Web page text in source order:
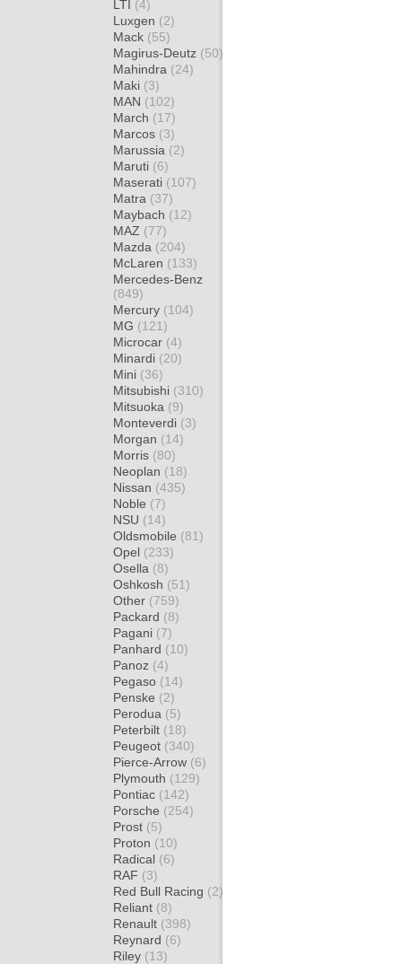
LTI (4)
Luxgen (2)
Mack (55)
Magirus-Deutz (50)
Mahindra (24)
Maki (3)
MAN (102)
March (17)
Marcos (3)
Marussia (2)
Maruti (6)
Maserati (107)
Matra (37)
Maybach (12)
MAZ (77)
Mazda (204)
McLaren (133)
Mercedes-Benz
(849)
Mercury (104)
MG (121)
Microcar (4)
Minardi (20)
Mini (36)
Mitsubishi (310)
Mitsuoka (9)
Monteverdi (3)
Morgan (14)
Morris (80)
Neoplan (18)
Nissan (435)
Noble (7)
NSU (14)
Oldsmobile (81)
Opel (233)
Osella (8)
Oshkosh (51)
Other (759)
Packard (8)
Pagani (7)
Panhard (10)
Panoz (4)
Pegaso (14)
Penske (2)
Perodua (5)
Peterbilt (18)
Peugeot (340)
Pierce-Arrow (6)
Plymouth (129)
Pontiac (142)
Porsche (254)
Prost (5)
Proton (10)
Radical (6)
RAF (3)
Red Bull Racing (2)
Reliant (8)
Renault (398)
Reynard (6)
Riley (13)